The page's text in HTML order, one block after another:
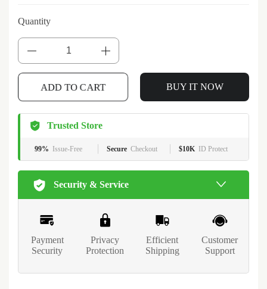
Quantity
BUY IT NOW
Trusted Store
99% Issue-Free Secure Checkout $10K ID Protect
Security & Service
Payment
Security
Privacy
Protection
Efficient
Shipping
Customer
Support